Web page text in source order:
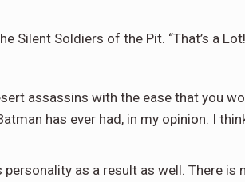
Silent Soldiers of the Pit. “That’s a
assassins with the ease that you
has ever had, in my opinion. I
as a result as well. There